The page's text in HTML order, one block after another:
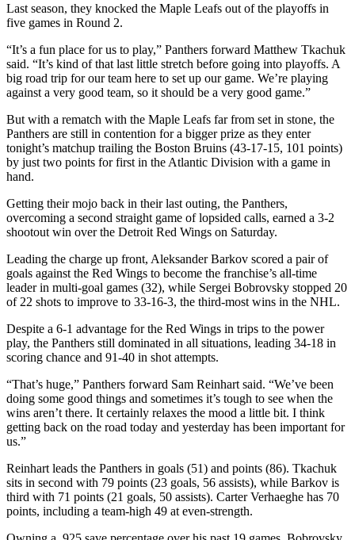
Last season, they knocked the Maple Leafs out of the playoffs in
five games in Round 2.
“It’s a fun place for us to play,” Panthers forward Matthew Tkachuk
said. “It’s kind of that last little stretch before going into playoffs. A
big road trip for our team here to set up our game. We’re playing
against a very good team, so it should be a very good game.”
But with a rematch with the Maple Leafs far from set in stone, the
Panthers are still in contention for a bigger prize as they enter
tonight’s matchup trailing the Boston Bruins (43-17-15, 101 points)
by just two points for first in the Atlantic Division with a game in
hand.
Getting their mojo back in their last outing, the Panthers,
overcoming a second straight game of lopsided calls, earned a 3-2
shootout win over the Detroit Red Wings on Saturday.
Leading the charge up front, Aleksander Barkov scored a pair of
goals against the Red Wings to become the franchise’s all-time
leader in multi-goal games (32), while Sergei Bobrovsky stopped 20
of 22 shots to improve to 33-16-3, the third-most wins in the NHL.
Despite a 6-1 advantage for the Red Wings in trips to the power
play, the Panthers still dominated in all situations, leading 34-18 in
scoring chance and 91-40 in shot attempts.
“That’s huge,” Panthers forward Sam Reinhart said. “We’ve been
doing some good things and sometimes it’s tough to see when the
wins aren’t there. It certainly relaxes the mood a little bit. I think
getting back on the road today and yesterday has been important for
us.”
Reinhart leads the Panthers in goals (51) and points (86). Tkachuk
sits in second with 79 points (23 goals, 56 assists), while Barkov is
third with 71 points (21 goals, 50 assists). Carter Verhaeghe has 70
points, including a team-high 49 at even-strength.